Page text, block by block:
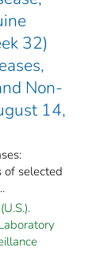
32)
Non-
14,
of selected